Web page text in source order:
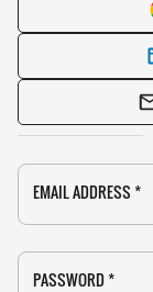
EMAIL ADDRESS *
PASSWORD *